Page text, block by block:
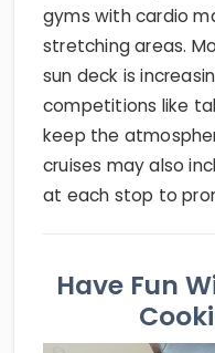
gyms with cardio
stretching areas.
sun deck is
competitions like
keep the
cruises may also
at each stop to
Have Fun